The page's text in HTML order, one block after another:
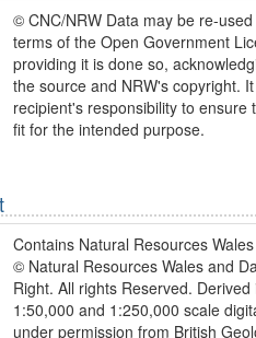
© CNC/NRW Data may be re-
terms of the Open Government
providing it is done so,
the source and NRW's copyright.
recipient's responsibility to ensure
fit for the intended purpose.
Contains Natural Resources
© Natural Resources Wales and
Right. All rights Reserved.
1:50,000 and 1:250,000 scale
under permission from British